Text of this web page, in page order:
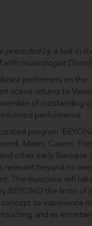
preceded by a talk in
with musicologist
performers on the
scene returns to
of outstanding
performance.
program
Marini, Caccini,
other early Baroque
relevant beyond its
The musicians will
BEYOND the limits of
to experience
and as